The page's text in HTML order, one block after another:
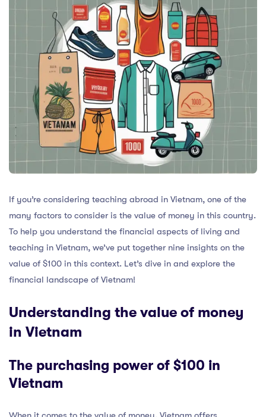
If you’re considering teaching abroad in Vietnam, one of the
many factors to consider is the value of money in this country.
To help you understand the financial aspects of living and
teaching in Vietnam, we’ve put together nine insights on the
value of $100 in this context. Let’s dive in and explore the
financial landscape of Vietnam!
Understanding the value of money
in Vietnam
The purchasing power of $100 in
Vietnam